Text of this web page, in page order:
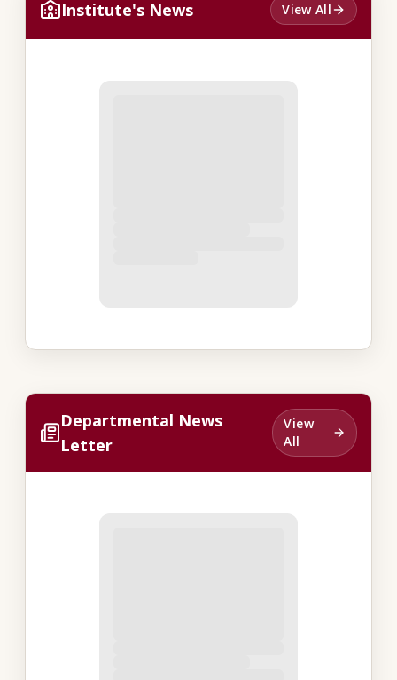
Institute's News View All
Departmental News
Letter
View
All